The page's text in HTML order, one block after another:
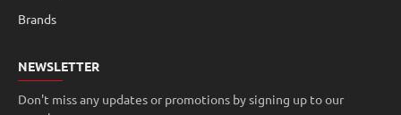
Brands
NEWSLETTER
Don't miss any updates or promotions by signing up to our